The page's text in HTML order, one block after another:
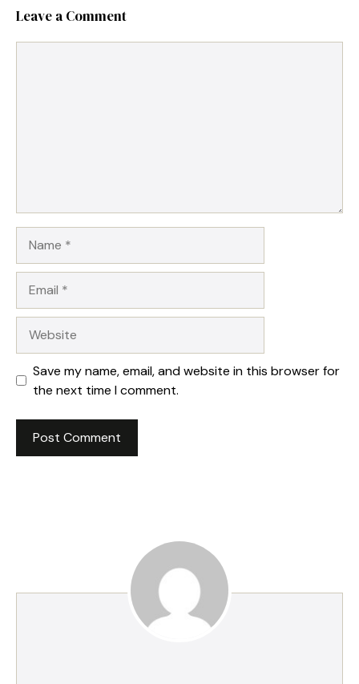
Leave a Comment
Save my name, email, and website in this browser for
the next time I comment.